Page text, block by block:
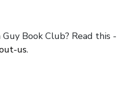
Book Club? Read this -
us.